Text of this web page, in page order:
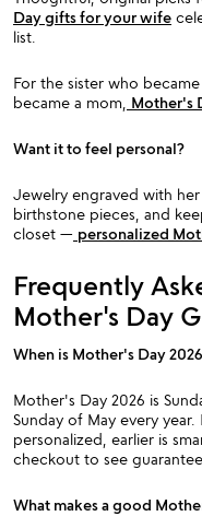
Day gifts for your wife
list.
For the sister who
became a mom, Mother's
Want it to feel personal?
Jewelry engraved with
birthstone pieces, and
closet — personalized
Frequently
Mother's Day
When is Mother's Day
Mother's Day 2026 is
Sunday of May every
personalized, earlier is
checkout to see
What makes a good